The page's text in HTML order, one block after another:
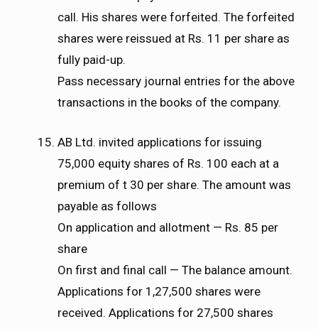
call. His shares were forfeited. The forfeited
shares were reissued at Rs. 11 per share as
fully paid-up.
Pass necessary journal entries for the above
transactions in the books of the company.
AB Ltd. invited applications for issuing
75,000 equity shares of Rs. 100 each at a
premium of t 30 per share. The amount was
payable as follows
On application and allotment — Rs. 85 per
share
On first and final call — The balance amount.
Applications for 1,27,500 shares were
received. Applications for 27,500 shares